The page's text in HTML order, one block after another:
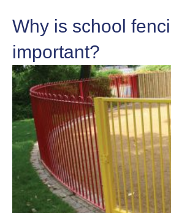
Why is school
important?